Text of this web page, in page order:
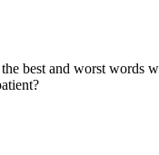
best and worst words